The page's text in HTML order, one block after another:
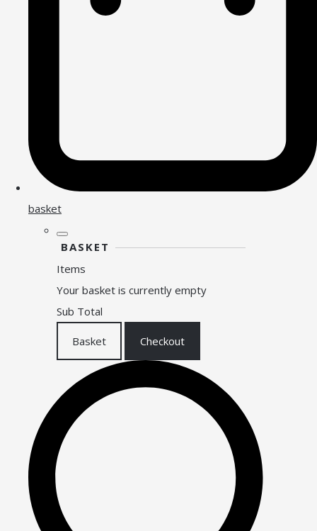
basket
BASKET
Items
Your basket is currently empty
Sub Total
Basket Checkout